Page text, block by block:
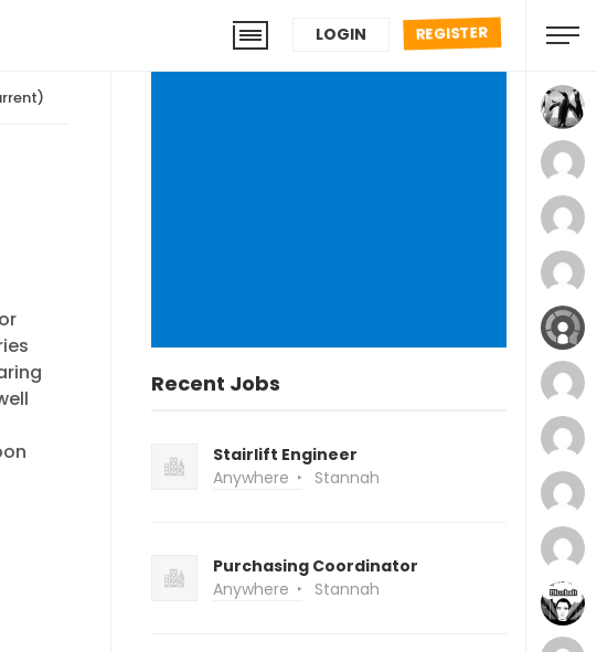
REGISTER
LOGIN
Recent Jobs
Stairlift Engineer
Anywhere
Stannah
Purchasing Coordinator
Anywhere
Stannah